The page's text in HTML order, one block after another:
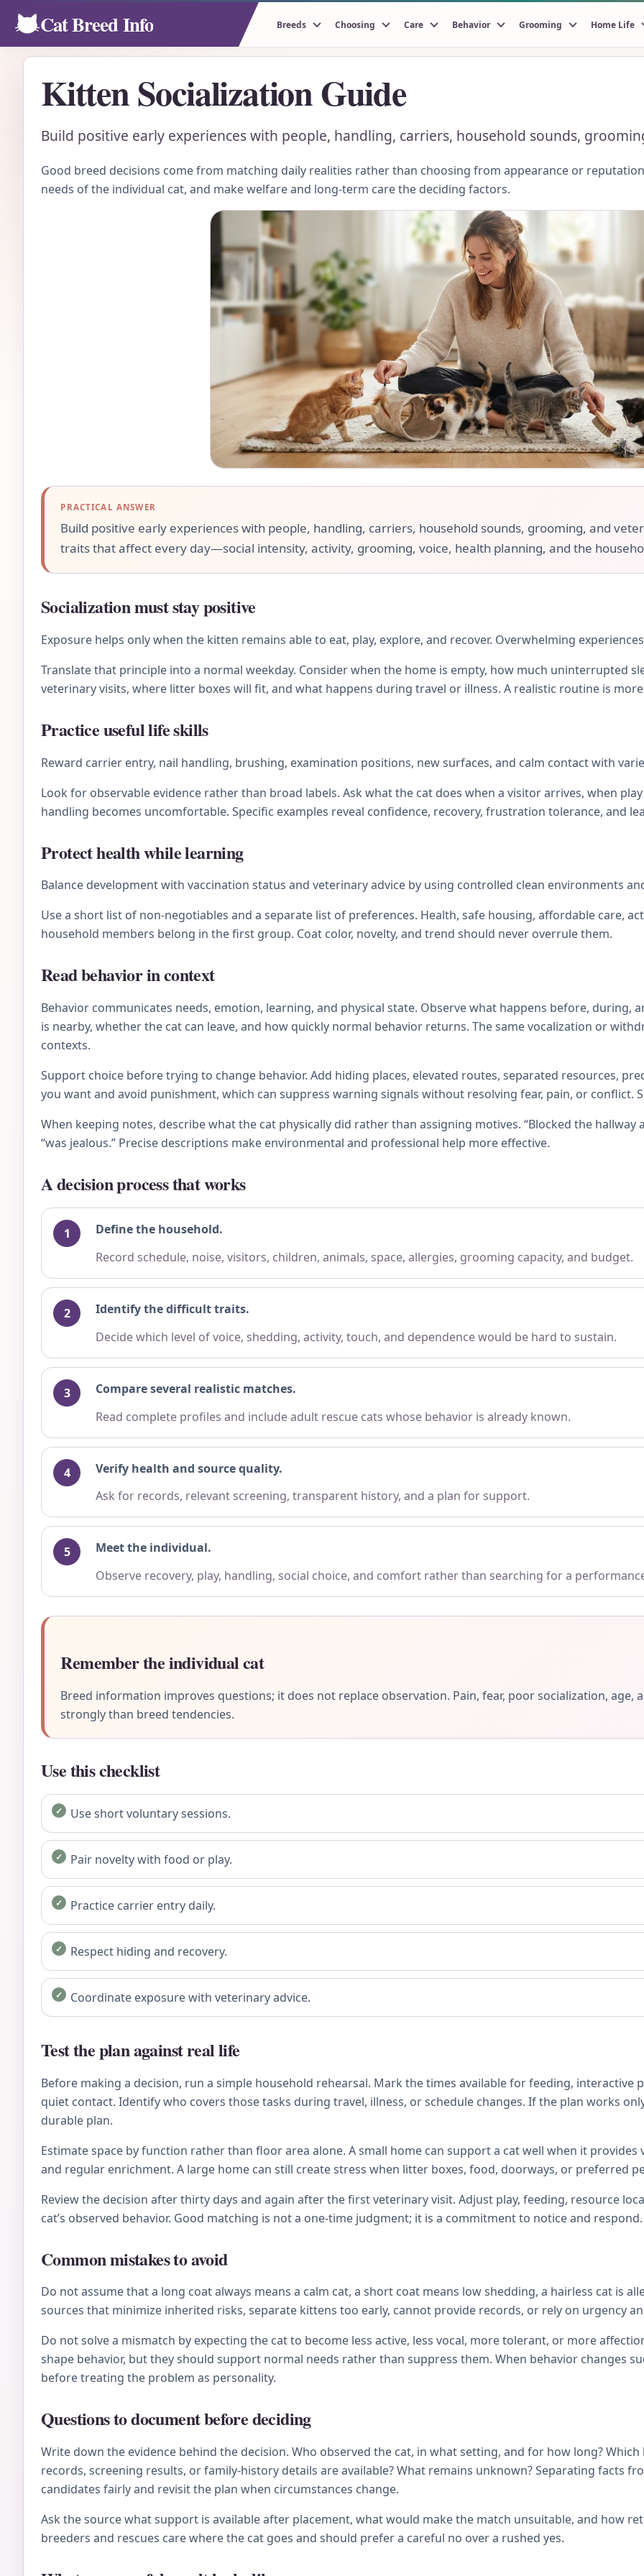
Cat Breed Info Breeds Choosing Care Behavior Grooming Home Life
Kitten Socialization Guide
Build positive early experiences with people, handling, carriers, household sounds,
Good breed decisions come from matching daily realities rather than choosing from appearance or
needs of the individual cat, and make welfare and long-term care the deciding factors.
PRACTICAL ANSWER
Build positive early experiences with people, handling, carriers, household sounds, grooming, and
traits that affect every day—social intensity, activity, grooming, voice, health planning, and the
Socialization must stay positive
Exposure helps only when the kitten remains able to eat, play, explore, and recover. Overwhelming
Translate that principle into a normal weekday. Consider when the home is empty, how much uninterrupted
veterinary visits, where litter boxes will fit, and what happens during travel or illness. A realistic routine is
Practice useful life skills
Reward carrier entry, nail handling, brushing, examination positions, new surfaces, and calm contact with
Look for observable evidence rather than broad labels. Ask what the cat does when a visitor arrives, when
handling becomes uncomfortable. Specific examples reveal confidence, recovery, frustration tolerance, and
Protect health while learning
Balance development with vaccination status and veterinary advice by using controlled clean environments
Use a short list of non-negotiables and a separate list of preferences. Health, safe housing, affordable care,
household members belong in the first group. Coat color, novelty, and trend should never overrule them.
Read behavior in context
Behavior communicates needs, emotion, learning, and physical state. Observe what happens before, during,
is nearby, whether the cat can leave, and how quickly normal behavior returns. The same vocalization or
contexts.
Support choice before trying to change behavior. Add hiding places, elevated routes, separated resources,
you want and avoid punishment, which can suppress warning signals without resolving fear, pain, or conflict.
When keeping notes, describe what the cat physically did rather than assigning motives. “Blocked the
“was jealous.” Precise descriptions make environmental and professional help more effective.
A decision process that works
Define the household.
Record schedule, noise, visitors, children, animals, space, allergies, grooming capacity, and budget.
Identify the difficult traits.
Decide which level of voice, shedding, activity, touch, and dependence would be hard to sustain.
Compare several realistic matches.
Read complete profiles and include adult rescue cats whose behavior is already known.
Verify health and source quality.
Ask for records, relevant screening, transparent history, and a plan for support.
Meet the individual.
Observe recovery, play, handling, social choice, and comfort rather than searching for a
Remember the individual cat
Breed information improves questions; it does not replace observation. Pain, fear, poor socialization, age,
strongly than breed tendencies.
Use this checklist
Use short voluntary sessions.
Pair novelty with food or play.
Practice carrier entry daily.
Respect hiding and recovery.
Coordinate exposure with veterinary advice.
Test the plan against real life
Before making a decision, run a simple household rehearsal. Mark the times available for feeding,
quiet contact. Identify who covers those tasks during travel, illness, or schedule changes. If the plan works
durable plan.
Estimate space by function rather than floor area alone. A small home can support a cat well when it
and regular enrichment. A large home can still create stress when litter boxes, food, doorways, or preferred
Review the decision after thirty days and again after the first veterinary visit. Adjust play, feeding, resource
cat’s observed behavior. Good matching is not a one-time judgment; it is a commitment to notice and respond.
Common mistakes to avoid
Do not assume that a long coat always means a calm cat, a short coat means low shedding, a hairless cat is
sources that minimize inherited risks, separate kittens too early, cannot provide records, or rely on urgency
Do not solve a mismatch by expecting the cat to become less active, less vocal, more tolerant, or more
shape behavior, but they should support normal needs rather than suppress them. When behavior changes
before treating the problem as personality.
Questions to document before deciding
Write down the evidence behind the decision. Who observed the cat, in what setting, and for how long?
records, screening results, or family-history details are available? What remains unknown? Separating facts
candidates fairly and revisit the plan when circumstances change.
Ask the source what support is available after placement, what would make the match unsuitable, and how
breeders and rescues care where the cat goes and should prefer a careful no over a rushed yes.